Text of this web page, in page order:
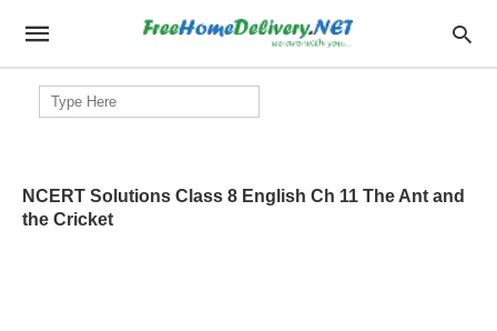
Search
for:
NCERT Solutions Class 8 English Ch 11 The Ant and
the Cricket